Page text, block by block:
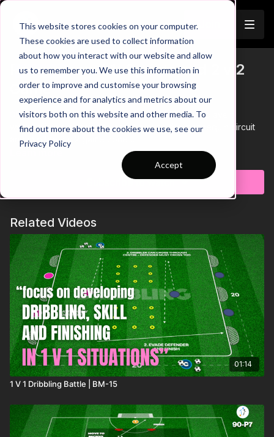
This website stores cookies on your computer.
These cookies are used to collect information
about how you interact with our website and allow
us to remember you. We use this information in
order to improve and customise your browsing
experience and for analytics and metrics about our
visitors both on this website and other media. To
find out more about the cookies we use, see our
Privacy Policy
Accept
Trailer
Pre-Season 44: Sprints and 2 v 2
Game
00:00Intro showing a pre-season practice, with players
working in pairs racing to sprint around the mannequin circuit
and into the 2 v 2 game zone
The coach plays a ball inside to trigger the 2 v 2 game,
with the objective to finish in the mini goal
After a goal is scored, the next 4 players start their
00:41Coaches pass to the team who is first to have two
sprints to start in possession
00:53Outro
Here we have a pre season practice that will test our players
quick sprints, turns and ability to compose themselves to
combine in the 2 v 2 game area! 🙌
Subscribe to watch
Related Videos
01:14
1 V 1 Dribbling Battle | BM-15